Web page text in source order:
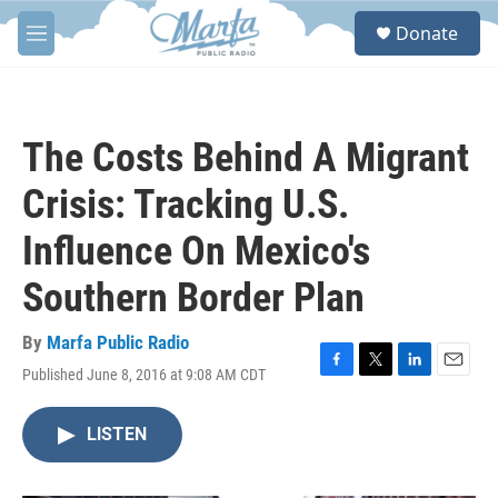
Skip to main content
M
e
S
Donate
The Costs Behind A Migrant
Crisis: Tracking U.S.
Influence On Mexico's
Southern Border Plan
By Marfa Public Radio
Published June 8, 2016 at 9:08 AM CDT
F
T
L
E
LISTEN